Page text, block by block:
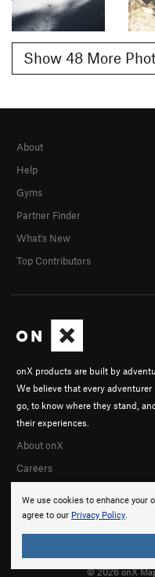
Show 48 More
We use cookies to enhance your
agree to our Privacy Policy.
onX products are built by
We believe that every
go, to know where they stand,
their experiences.
About onX
Careers
About
Help
Gyms
Partner Finder
What's New
Top Contributors
© 2026 onX